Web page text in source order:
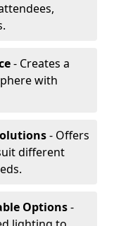
- Creates a
with
- Offers
different
Options-